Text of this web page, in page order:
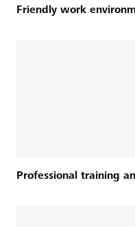
Friendly work
Professional training